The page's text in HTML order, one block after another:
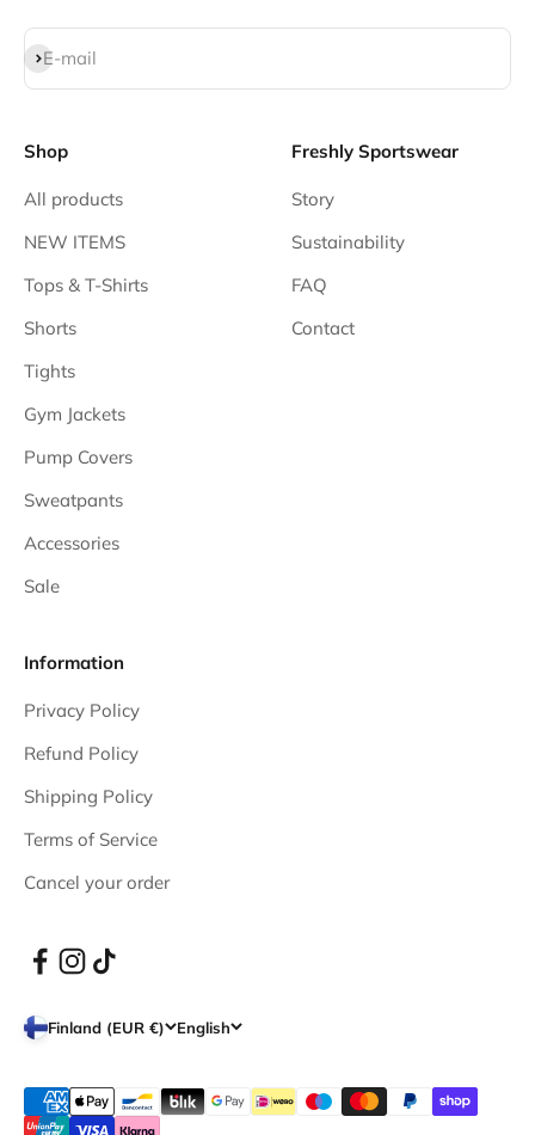
E-mail
Subscribe
Shop
All products
NEW ITEMS
Tops & T-Shirts
Shorts
Tights
Gym Jackets
Pump Covers
Sweatpants
Accessories
Sale
Freshly Sportswear
Story
Sustainability
FAQ
Contact
Information
Privacy Policy
Refund Policy
Shipping Policy
Terms of Service
Cancel your order
Finland (EUR €) English